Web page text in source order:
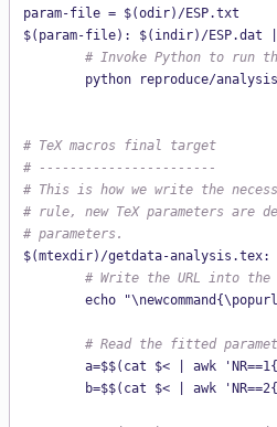
param-file = $(odir)/ESP.txt
# Invoke Python to run the
# TeX macros final target
# -----------------------
# This is how we write the
# rule, new TeX parameters are
# parameters.
# Write the URL into the
echo
# Read the fitted
a=$$(cat $< | awk
b=$$(cat $< | awk